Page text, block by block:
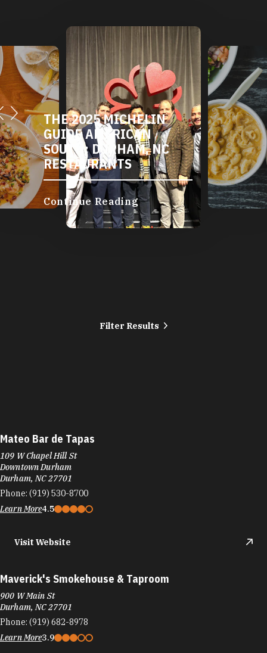
THE 2025 MICHELIN
GUIDE AMERICAN
SOUTH: DURHAM, NC
RESTAURANTS
Continue Reading
Filter Results
Mateo Bar de Tapas
109 W Chapel Hill St
Downtown Durham
Durham, NC 27701
Phone: (919) 530-8700
Learn More4.5
Visit Website
Maverick's Smokehouse & Taproom
900 W Main St
Durham, NC 27701
Phone: (919) 682-8978
Learn More3.9